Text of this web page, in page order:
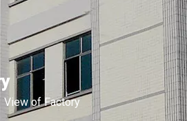
View of Factory